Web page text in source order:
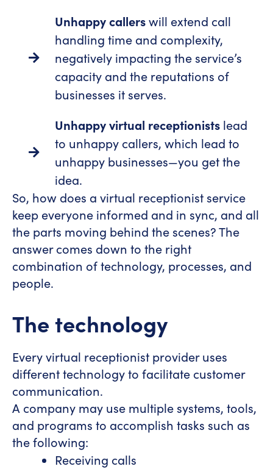
Unhappy callerswill extend call
handling time and complexity,
negatively impacting the service’s
capacity and the reputations of
businesses it serves.
Unhappy virtual receptionists lead
to unhappy callers, which lead to
unhappy businesses—you get the
idea.
So, how does a virtual receptionist service
keep everyone informed and in sync, and all
the parts moving behind the scenes? The
answer comes down to the right
combination of technology, processes, and
people.
The technology
Every virtual receptionist provider uses
different technology to facilitate customer
communication.
A company may use multiple systems, tools,
and programs to accomplish tasks such as
the following:
Receiving calls